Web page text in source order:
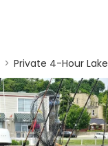
> Private 4-Hour